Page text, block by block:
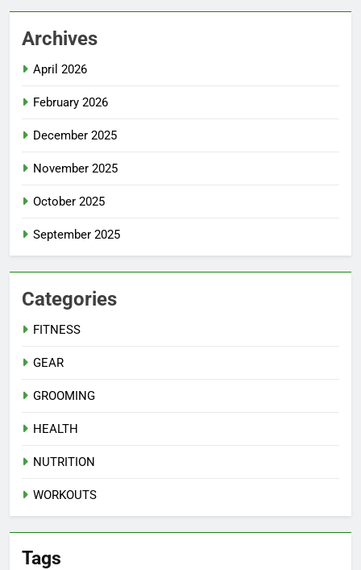
Archives
April 2026
February 2026
December 2025
November 2025
October 2025
September 2025
Categories
FITNESS
GEAR
GROOMING
HEALTH
NUTRITION
WORKOUTS
Tags